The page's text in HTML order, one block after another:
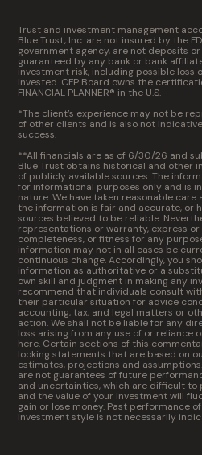
Trust and investment management
Blue Trust, Inc. are not insured by the
government agency, are not deposits
guaranteed by any bank or bank
investment risk, including possible loss
invested. CFP Board owns the
FINANCIAL PLANNER® in the U.S.
*The client’s experience may not be
of other clients and is also not
success.
**All financials are as of 6/30/26 and
Blue Trust obtains historical and other
of publicly available sources. The
for informational purposes only and is
nature. We have taken reasonable
the information is fair and accurate, or
sources believed to be reliable.
representations or warranty, express
completeness, or fitness for any
information may not in all cases be
continuous change. Accordingly, you
information as authoritative or a
own skill and judgment in making any
recommend that individuals consult
their particular situation for advice
accounting, tax, and legal matters or
action. We shall not be liable for any
loss arising from any use of or reliance
here. Certain sections of this
looking statements that are based on
estimates, projections and
are not guarantees of future
and uncertainties, which are difficult to
and the value of your investment will
gain or lose money. Past performance
investment style is not necessarily